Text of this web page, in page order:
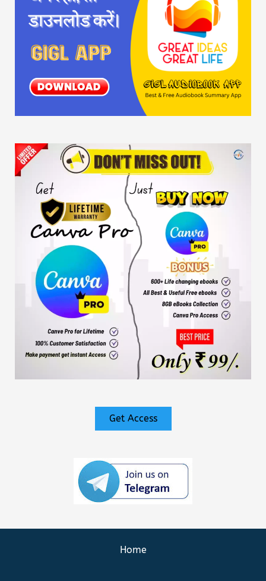
Get Access
Home